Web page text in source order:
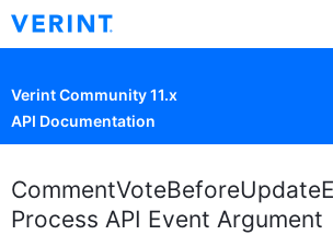
Verint Community 11.x
API Documentation
Process API Event Argument